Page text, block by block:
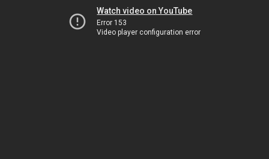
Watch video on YouTube
Error 153
Video player configuration error